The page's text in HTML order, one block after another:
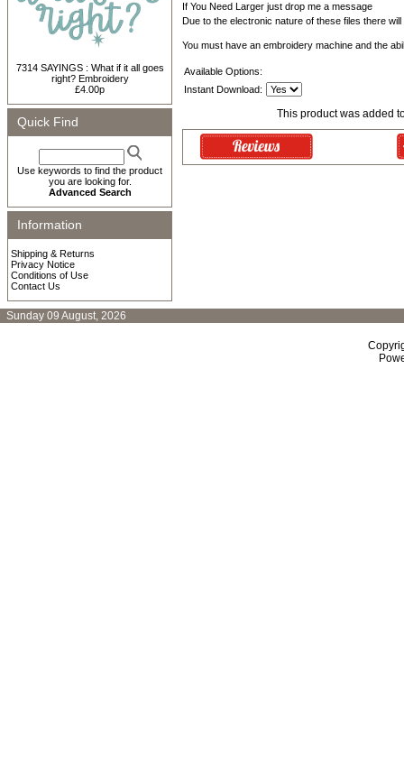
7314 SAYINGS : What if it all goes
right? Embroidery
£4.00p
Quick Find
Use keywords to find the product
you are looking for.
Advanced Search
Information
Shipping & Returns
Privacy Notice
Conditions of Use
Contact Us
If You Need Larger just drop me a message
Due to the electronic nature of these files there
You must have an embroidery machine and the
Available Options:
Instant Download:
This product was added
Sunday 09 August, 2026